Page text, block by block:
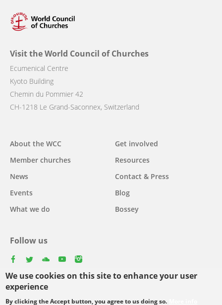
We use cookies on this site to enhance your user
experience
By clicking the Accept button, you agree to us doing so.
Visit the World Council of Churches
Ecumenical Centre
Kyoto Building
Chemin du Pommier 42
CH-1218 Le Grand-Saconnex, Switzerland
Main
navigation
About the WCC
Member churches
News
Events
What we do
Get involved
Resources
Contact & Press
Blog
Bossey
Follow us